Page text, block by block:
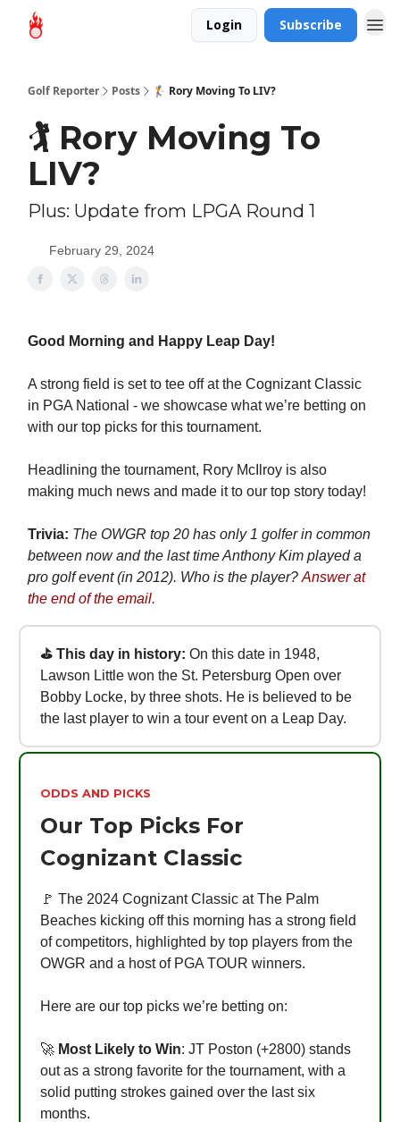
Login Subscribe
Golf Reporter Posts 🏌️ Rory Moving To LIV?
🏌️ Rory Moving To
LIV?
Plus: Update from LPGA Round 1
February 29, 2024
Good Morning and Happy Leap Day!
A strong field is set to tee off at the Cognizant Classic
in PGA National - we showcase what we’re betting on
with our top picks for this tournament.
Headlining the tournament, Rory McIlroy is also
making much news and made it to our top story today!
Trivia: The OWGR top 20 has only 1 golfer in common
between now and the last time Anthony Kim played a
pro golf event (in 2012). Who is the player? Answer at
the end of the email.
⛳ This day in history: On this date in 1948,
Lawson Little won the St. Petersburg Open over
Bobby Locke, by three shots. He is believed to be
the last player to win a tour event on a Leap Day.
ODDS AND PICKS
Our Top Picks For
Cognizant Classic
🚩 The 2024 Cognizant Classic at The Palm
Beaches kicking off this morning has a strong field
of competitors, highlighted by top players from the
OWGR and a host of PGA TOUR winners.
Here are our top picks we’re betting on:
🚀 Most Likely to Win: JT Poston (+2800) stands
out as a strong favorite for the tournament, with a
solid putting strokes gained over the last six
months.